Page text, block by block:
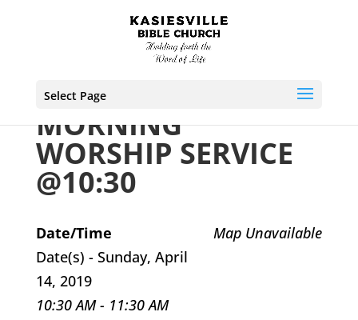
Select Page
MORNING
WORSHIP SERVICE
@10:30
Map Unavailable
Date/Time
Date(s) - Sunday, April
14, 2019
10:30 AM - 11:30 AM